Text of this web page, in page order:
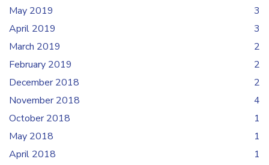
May 2019
3
April 2019
3
March 2019
2
February 2019
2
December 2018
2
November 2018
4
October 2018
1
May 2018
1
April 2018
1